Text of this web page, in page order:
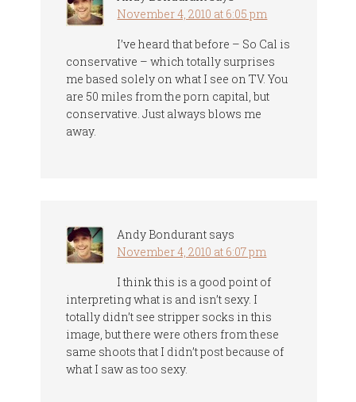
November 4, 2010 at 6:05 pm
I’ve heard that before – So Cal is
conservative – which totally surprises
me based solely on what I see on TV. You
are 50 miles from the porn capital, but
conservative. Just always blows me
away.
Andy Bondurant says
November 4, 2010 at 6:07 pm
I think this is a good point of
interpreting what is and isn’t sexy. I
totally didn’t see stripper socks in this
image, but there were others from these
same shoots that I didn’t post because of
what I saw as too sexy.